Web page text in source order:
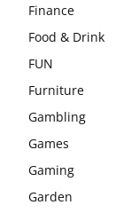
Finance
Food & Drink
FUN
Furniture
Gambling
Games
Gaming
Garden